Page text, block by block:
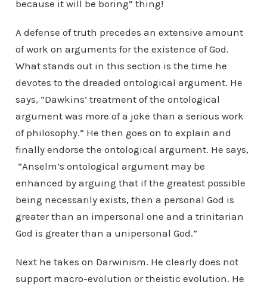
because it will be boring” thing!
A defense of truth precedes an extensive amount
of work on arguments for the existence of God.
What stands out in this section is the time he
devotes to the dreaded ontological argument. He
says, “Dawkins’ treatment of the ontological
argument was more of a joke than a serious work
of philosophy.” He then goes on to explain and
finally endorse the ontological argument. He says,
“Anselm’s ontological argument may be
enhanced by arguing that if the greatest possible
being necessarily exists, then a personal God is
greater than an impersonal one and a trinitarian
God is greater than a unipersonal God.”
Next he takes on Darwinism. He clearly does not
support macro-evolution or theistic evolution. He